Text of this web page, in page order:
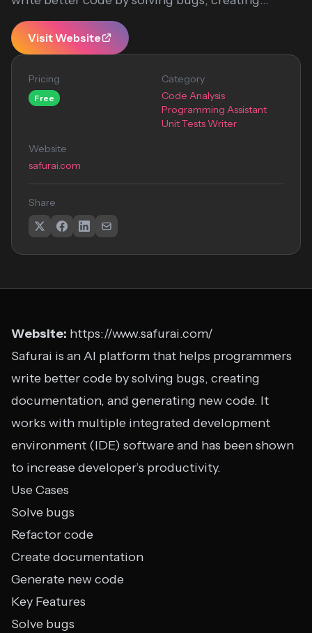
Visit Website
Pricing
Free
Category
Code Analysis
Programming Assistant
Unit Tests Writer
Website
safurai.com
Share
Website: https://www.safurai.com/
Safurai is an AI platform that helps programmers
write better code by solving bugs, creating
documentation, and generating new code. It
works with multiple integrated development
environment (IDE) software and has been shown
to increase developer’s productivity.
Use Cases
Solve bugs
Refactor code
Create documentation
Generate new code
Key Features
Solve bugs